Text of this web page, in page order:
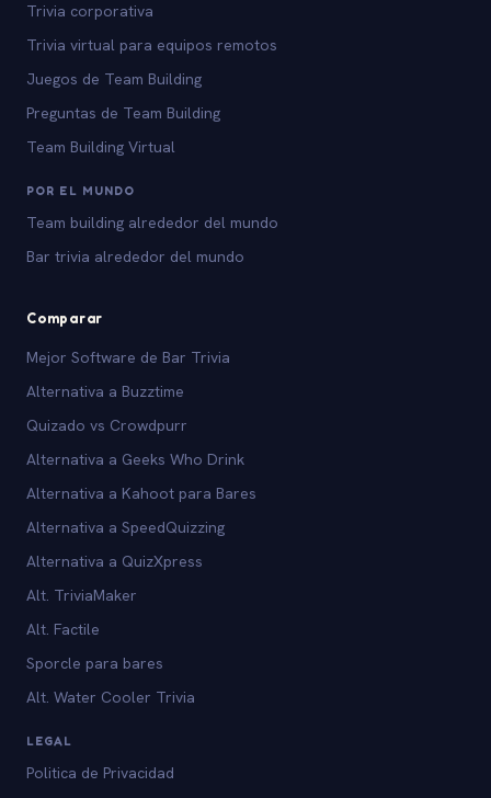
Trivia corporativa
Trivia virtual para equipos remotos
Juegos de Team Building
Preguntas de Team Building
Team Building Virtual
POR EL MUNDO
Team building alrededor del mundo
Bar trivia alrededor del mundo
Comparar
Mejor Software de Bar Trivia
Alternativa a Buzztime
Quizado vs Crowdpurr
Alternativa a Geeks Who Drink
Alternativa a Kahoot para Bares
Alternativa a SpeedQuizzing
Alternativa a QuizXpress
Alt. TriviaMaker
Alt. Factile
Sporcle para bares
Alt. Water Cooler Trivia
LEGAL
Politica de Privacidad